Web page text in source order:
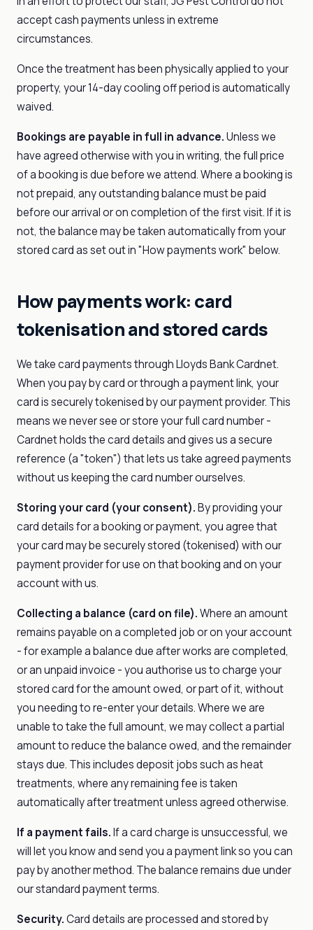
accept cash payments unless in extreme
circumstances.
Once the treatment has been physically applied to your
property, your 14-day cooling off period is automatically
waived.
Bookings are payable in full in advance.Unless we
have agreed otherwise with you in writing, the full price
of a booking is due before we attend. Where a booking is
not prepaid, any outstanding balance must be paid
before our arrival or on completion of the first visit. If it is
not, the balance may be taken automatically from your
stored card as set out in "How payments work" below.
How payments work: card
tokenisation and stored cards
We take card payments through Lloyds Bank Cardnet.
When you pay by card or through a payment link, your
card is securely tokenised by our payment provider. This
means we never see or store your full card number -
Cardnet holds the card details and gives us a secure
reference (a "token") that lets us take agreed payments
without us keeping the card number ourselves.
Storing your card (your consent).By providing your
card details for a booking or payment, you agree that
your card may be securely stored (tokenised) with our
payment provider for use on that booking and on your
account with us.
Collecting a balance (card on file).Where an amount
remains payable on a completed job or on your account
- for example a balance due after works are completed,
or an unpaid invoice - you authorise us to charge your
stored card for the amount owed, or part of it, without
you needing to re-enter your details. Where we are
unable to take the full amount, we may collect a partial
amount to reduce the balance owed, and the remainder
stays due. This includes deposit jobs such as heat
treatments, where any remaining fee is taken
automatically after treatment unless agreed otherwise.
If a payment fails.If a card charge is unsuccessful, we
will let you know and send you a payment link so you can
pay by another method. The balance remains due under
our standard payment terms.
Security.Card details are processed and stored by